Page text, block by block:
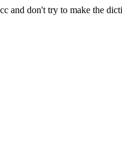
and don't try to make the